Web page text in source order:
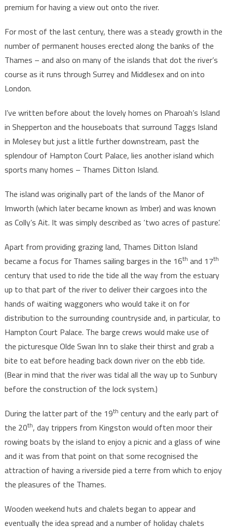
premium for having a view out onto the river.
For most of the last century, there was a steady growth in the
number of permanent houses erected along the banks of the
Thames – and also on many of the islands that dot the river’s
course as it runs through Surrey and Middlesex and on into
London.
I’ve written before about the lovely homes on Pharoah’s Island
in Shepperton and the houseboats that surround Taggs Island
in Molesey but just a little further downstream, past the
splendour of Hampton Court Palace, lies another island which
sports many homes – Thames Ditton Island.
The island was originally part of the lands of the Manor of
Imworth (which later became known as Imber) and was known
as Colly’s Ait. It was simply described as ‘two acres of pasture’.
Apart from providing grazing land, Thames Ditton Island
became a focus for Thames sailing barges in the 16th and 17th
century that used to ride the tide all the way from the estuary
up to that part of the river to deliver their cargoes into the
hands of waiting waggoners who would take it on for
distribution to the surrounding countryside and, in particular, to
Hampton Court Palace. The barge crews would make use of
the picturesque Olde Swan Inn to slake their thirst and grab a
bite to eat before heading back down river on the ebb tide.
(Bear in mind that the river was tidal all the way up to Sunbury
before the construction of the lock system.)
During the latter part of the 19th century and the early part of
the 20th, day trippers from Kingston would often moor their
rowing boats by the island to enjoy a picnic and a glass of wine
and it was from that point on that some recognised the
attraction of having a riverside pied a terre from which to enjoy
the pleasures of the Thames.
Wooden weekend huts and chalets began to appear and
eventually the idea spread and a number of holiday chalets